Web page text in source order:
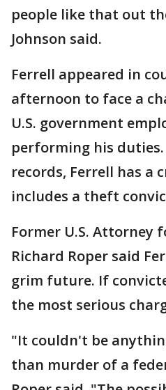
people like that out
Johnson said.
Ferrell appeared in
afternoon to face a
U.S. government
performing his
records, Ferrell has a
includes a theft
Former U.S. Attorney
Richard Roper said
grim future. If
the most serious
"It couldn't be
than murder of a